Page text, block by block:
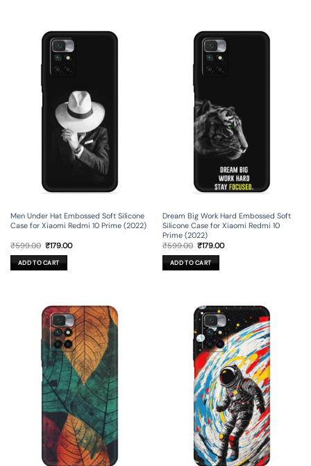
Men Under Hat Embossed Soft Silicone
Case for Xiaomi Redmi 10 Prime (2022)
₹599.00 Original
price
was:
₹599.00.
₹179.00Current
ADD TO CART
Dream Big Work Hard Embossed Soft
Silicone Case for Xiaomi Redmi 10
Prime (2022)
₹599.00 Original
price
was:
₹599.00.
₹179.00Current
ADD TO CART